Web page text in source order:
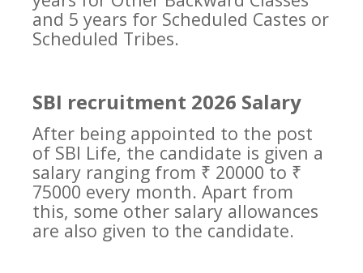
and 5 years for Scheduled Castes or
Scheduled Tribes.
SBI recruitment 2026 Salary
After being appointed to the post
of SBI Life, the candidate is given a
salary ranging from ₹ 20000 to ₹
75000 every month. Apart from
this, some other salary allowances
are also given to the candidate.